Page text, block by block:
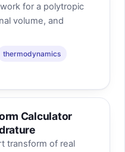
for a polytropic
volume, and
thermodynamics
Calculator
transform of real